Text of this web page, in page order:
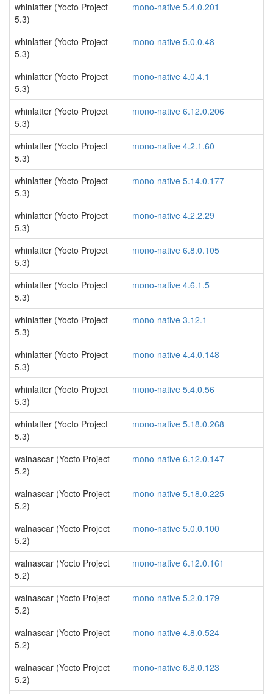
whinlatter (Yocto Project
5.3)
mono-native 5.4.0.201
whinlatter (Yocto Project
5.3)
mono-native 5.0.0.48
whinlatter (Yocto Project
5.3)
mono-native 4.0.4.1
whinlatter (Yocto Project
5.3)
mono-native 6.12.0.206
whinlatter (Yocto Project
5.3)
mono-native 4.2.1.60
whinlatter (Yocto Project
5.3)
mono-native 5.14.0.177
whinlatter (Yocto Project
5.3)
mono-native 4.2.2.29
whinlatter (Yocto Project
5.3)
mono-native 6.8.0.105
whinlatter (Yocto Project
5.3)
mono-native 4.6.1.5
whinlatter (Yocto Project
5.3)
mono-native 3.12.1
whinlatter (Yocto Project
5.3)
mono-native 4.4.0.148
whinlatter (Yocto Project
5.3)
mono-native 5.4.0.56
whinlatter (Yocto Project
5.3)
mono-native 5.18.0.268
walnascar (Yocto Project
5.2)
mono-native 6.12.0.147
walnascar (Yocto Project
5.2)
mono-native 5.18.0.225
walnascar (Yocto Project
5.2)
mono-native 5.0.0.100
walnascar (Yocto Project
5.2)
mono-native 6.12.0.161
walnascar (Yocto Project
5.2)
mono-native 5.2.0.179
walnascar (Yocto Project
5.2)
mono-native 4.8.0.524
walnascar (Yocto Project
5.2)
mono-native 6.8.0.123